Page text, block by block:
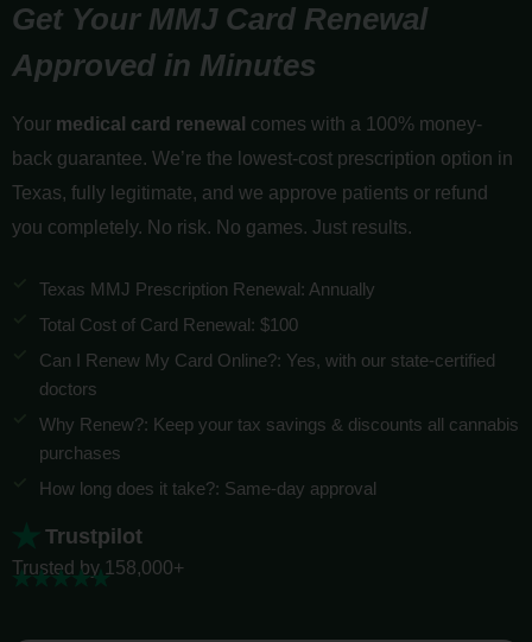
Get Your MMJ Card Renewal
Approved in Minutes
Your medical card renewal comes with a 100% money-
back guarantee. We’re the lowest-cost prescription option in
Texas, fully legitimate, and we approve patients or refund
you completely. No risk. No games. Just results.
Texas MMJ Prescription Renewal: Annually
Total Cost of Card Renewal: $100
Can I Renew My Card Online?: Yes, with our state-certified
doctors
Why Renew?: Keep your tax savings & discounts all cannabis
purchases
How long does it take?: Same-day approval
Trustpilot
Trusted by 158,000+